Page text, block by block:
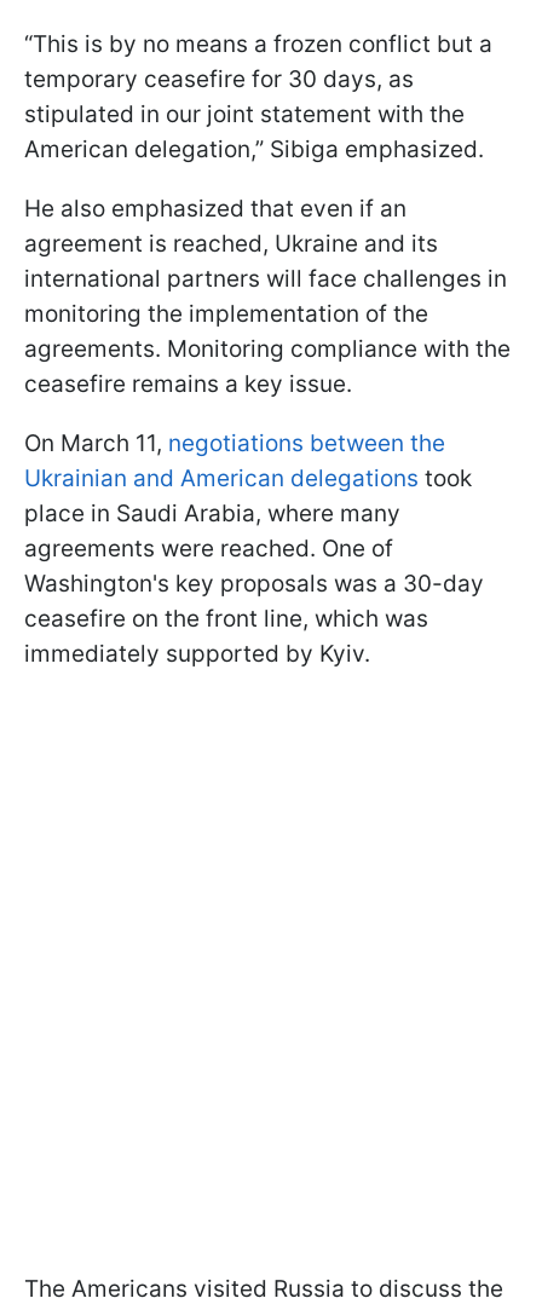
“This is by no means a frozen conflict but a
temporary ceasefire for 30 days, as
stipulated in our joint statement with the
American delegation,” Sibiga emphasized.
He also emphasized that even if an
agreement is reached, Ukraine and its
international partners will face challenges in
monitoring the implementation of the
agreements. Monitoring compliance with the
ceasefire remains a key issue.
On March 11, negotiations between the
Ukrainian and American delegations took
place in Saudi Arabia, where many
agreements were reached. One of
Washington's key proposals was a 30-day
ceasefire on the front line, which was
immediately supported by Kyiv.
The Americans visited Russia to discuss the